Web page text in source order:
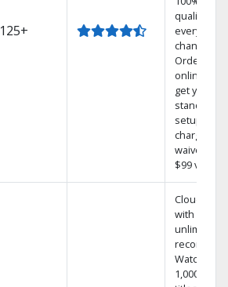
125+
quality on
every
channel.
Order
online and
get your
standard
setup
charge
waived — a
$99 value.
Cloud DVR
with
unlimited
recordings
Watch
1,000s of